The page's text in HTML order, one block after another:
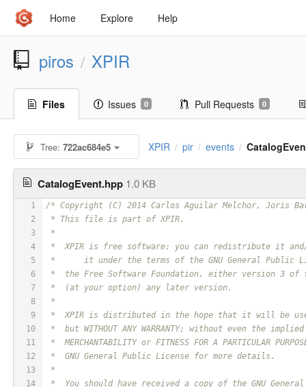
Home Explore Help
piros / XPIR
Files Issues 0 Pull Requests 0
Tree:722ac684e5 XPIR / pir / events /
CatalogEvent.hpp 1.0 KB
1
2
3
4
5
6
7
8
9
10
11
12
13
14
/* Copyright (C) 2014 Carlos Aguilar Melchor, Joris
* This file is part of XPIR.
*
*  XPIR is free software: you can redistribute it
*	it under the terms of the GNU General Public
*  the Free Software Foundation, either version 3 of
*  (at your option) any later version.
*
*  XPIR is distributed in the hope that it will be
*  but WITHOUT ANY WARRANTY; without even the
*  MERCHANTABILITY or FITNESS FOR A PARTICULAR
*  GNU General Public License for more details.
*
*  You should have received a copy of the GNU